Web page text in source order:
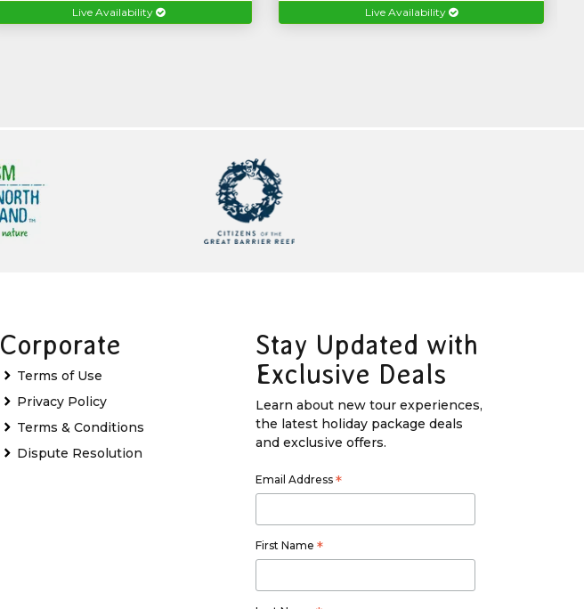
Live Availability Live Availability
Corporate
Terms of Use
Privacy Policy
Terms & Conditions
Dispute Resolution
Stay Updated with
Exclusive Deals
Learn about new tour experiences,
the latest holiday package deals
and exclusive offers.
Email Address *
First Name *